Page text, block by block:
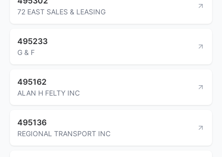
72 EAST SALES & LEASING
495233
G & F
495162
ALAN H FELTY INC
495136
REGIONAL TRANSPORT INC